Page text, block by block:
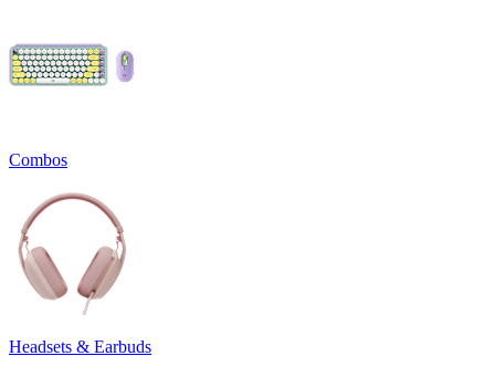
Combos
Headsets & Earbuds